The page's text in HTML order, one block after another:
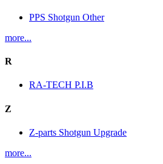
PPS Shotgun Other
more...
R
RA-TECH P.I.B
Z
Z-parts Shotgun Upgrade
more...